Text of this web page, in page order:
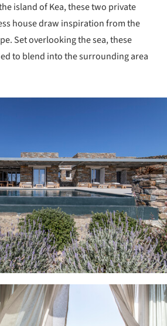
island of Kea, these two private
house draw inspiration from the
Set overlooking the sea, these
to blend into the surrounding area